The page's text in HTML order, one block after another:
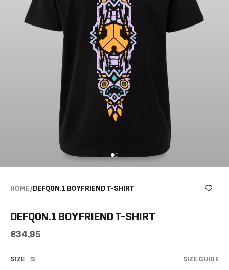
HOME/DEFQON.1 BOYFRIEND T-SHIRT
DEFQON.1 BOYFRIEND T-SHIRT
€34,95
SIZE S SIZE GUIDE